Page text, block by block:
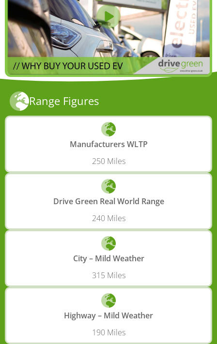
Range Figures
Manufacturers WLTP
250 Miles
Drive Green Real World Range
240 Miles
City – Mild Weather
315 Miles
Highway – Mild Weather
190 Miles